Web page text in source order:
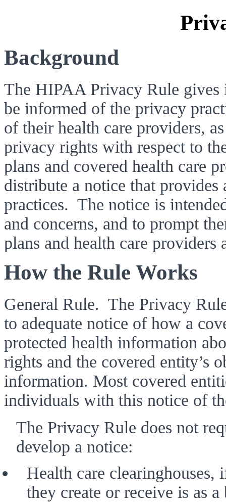
Background
The HIPAA Privacy Rule
be informed of the privacy
of their health care providers,
privacy rights with respect to
plans and covered health care
distribute a notice that
practices.  The notice is
and concerns, and to prompt
plans and health care providers
How the Rule Works
General Rule.  The Privacy
to adequate notice of how a
protected health information
rights and the covered entity’s
information. Most covered
individuals with this notice of
The Privacy Rule does not
develop a notice:
Health care
they create or receive is as